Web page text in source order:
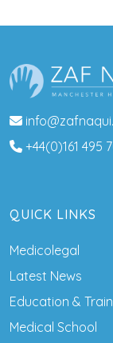
+44(0)161 495
QUICK LINKS
Medicolegal
Latest News
Education &
Medical School